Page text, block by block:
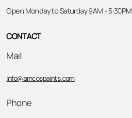
Open Monday to Saturday 9AM - 5:30PM
CONTACT
Mail
info@amcospaints.com
Phone